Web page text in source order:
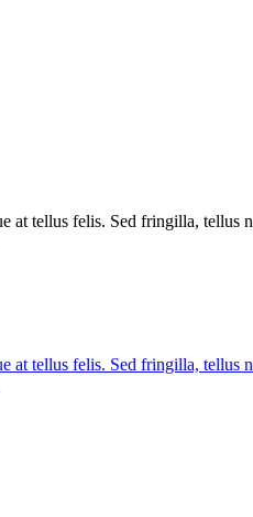
at tellus felis. Sed fringilla,
at tellus felis. Sed fringilla,